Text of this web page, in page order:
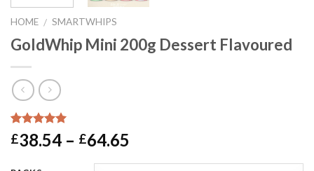
HOME / SMARTWHIPS
GoldWhip Mini 200g Dessert Flavoured
Rated 5.00
out of 5
1
customer
£38.54 – £64.65